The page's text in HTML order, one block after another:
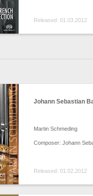
Released: 01.03.2012
Johann Sebastian
Martin Schmeding
Composer: Johann
Released: 01.02.2012